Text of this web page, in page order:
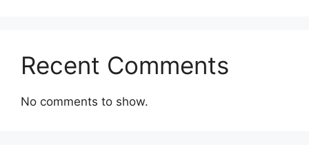
Recent Comments
No comments to show.